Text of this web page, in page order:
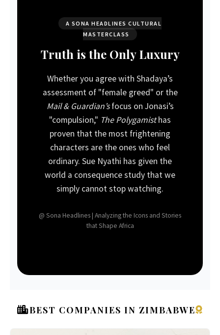
A SONA HEADLINES CULTURAL
MASTERCLASS
Truth is the Only Luxury
Whether you agree with Shadaya’s
assessment of "female greed" or the
Mail & Guardian’sfocus on Jonasi’s
"compulsion," The Polygamisthas
proven that the most frightening
characters are the ones who feel
ordinary. Sue Nyathi has given the
world a consequence study that we
simply cannot stop watching.
@ Sona Headlines | Analyzing the Icons and Stories
that Shape Africa
BEST COMPANIES IN ZIMBABWE